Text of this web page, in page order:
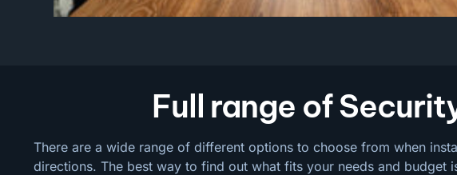
Full range of Security
There are a wide range of different options to choose from when
directions. The best way to find out what fits your needs and